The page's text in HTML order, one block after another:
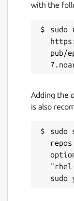
with the
sudo
pub/
Adding the
is also
sudo